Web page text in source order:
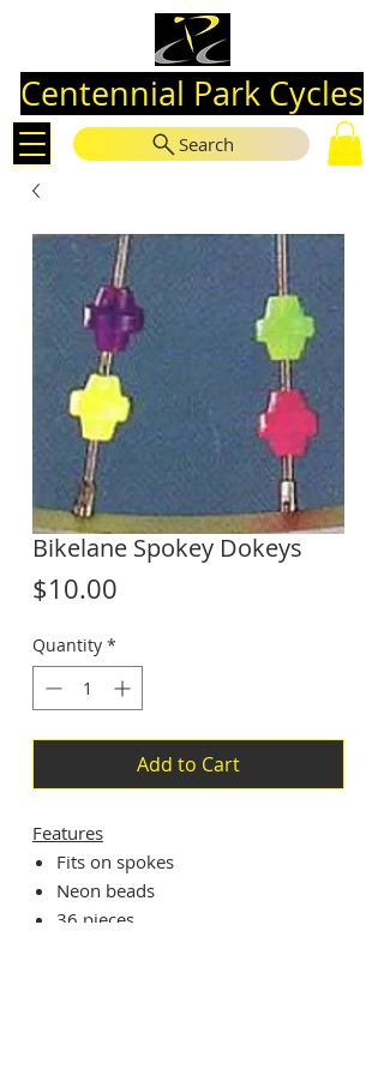
Centennial Park Cycles
Search
Bikelane Spokey Dokeys
$10.00
Quantity *
Add to Cart
Features
Fits on spokes
Neon beads
36 pieces